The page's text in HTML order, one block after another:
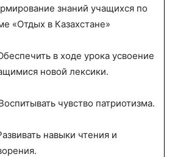
знаний учащихся по
«Отдых в Казахстане»
в ходе урока усвоение
новой лексики.
чувство патриотизма.
навыки чтения и